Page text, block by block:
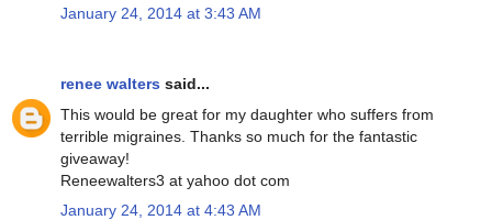
January 24, 2014 at 3:43 AM
renee walters said...
This would be great for my daughter who suffers from
terrible migraines. Thanks so much for the fantastic
giveaway!
Reneewalters3 at yahoo dot com
January 24, 2014 at 4:43 AM